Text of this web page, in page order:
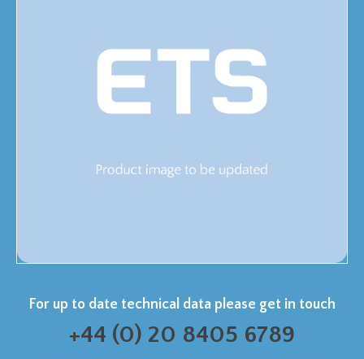
For up to date technical data please get in touch
+44 (0) 20 8405 6789